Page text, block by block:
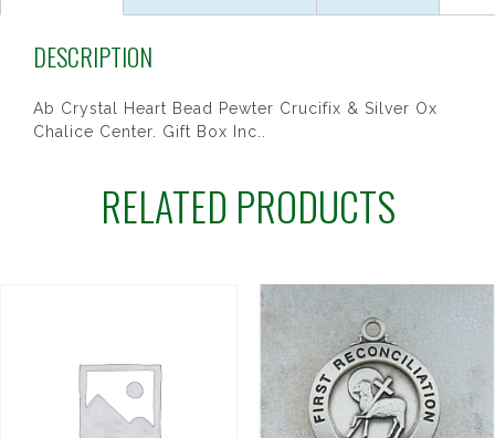
DESCRIPTION
Ab Crystal Heart Bead Pewter Crucifix & Silver Ox
Chalice Center. Gift Box Inc..
RELATED PRODUCTS